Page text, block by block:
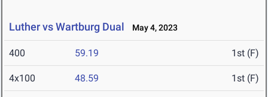
Luther vs Wartburg Dual May 4, 2023
400 59.19 1st (F)
4x100 48.59 1st (F)